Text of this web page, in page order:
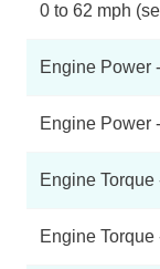
0 to 62 mph
Engine Power
Engine Power
Engine Torque
Engine Torque